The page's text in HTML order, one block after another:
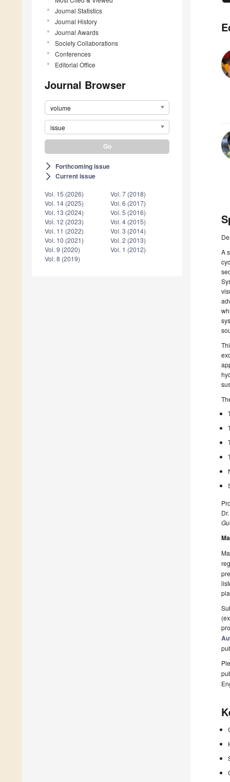
Journal Statistics
Journal History
Journal Awards
Society Collaborations
Conferences
Editorial Office
Journal Browser
volume
issue
arrow_forward_ios Forthcoming issue
arrow_forward_ios Current issue
Vol. 15 (2026)
Vol. 14 (2025)
Vol. 13 (2024)
Vol. 12 (2023)
Vol. 11 (2022)
Vol. 10 (2021)
Vol. 9 (2020)
Vol. 8 (2019)
Vol. 7 (2018)
Vol. 6 (2017)
Vol. 5 (2016)
Vol. 4 (2015)
Vol. 3 (2014)
Vol. 2 (2013)
Vol. 1 (2012)
A